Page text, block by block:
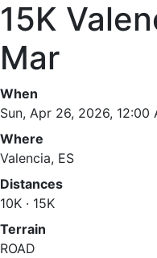
15K
Mar
When
Sun, Apr 26, 2026, 12:00
Where
Valencia, ES
Distances
10K · 15K
Terrain
ROAD